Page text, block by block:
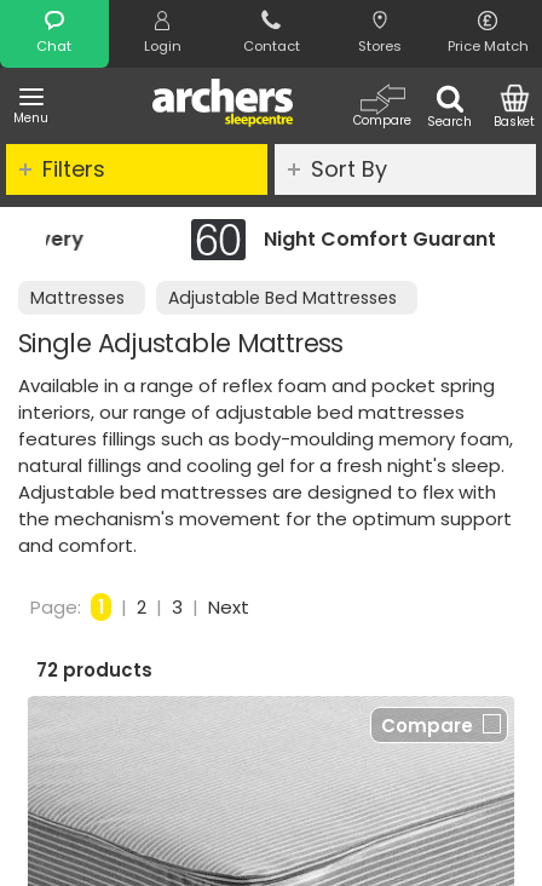
Chat Login Contact Stores Price Match
Menu Search
Compare Basket
Search
Night Comfort Guarantee
Mattresses Adjustable Bed Mattresses
Single Adjustable Mattress
Available in a range of reflex foam and pocket spring
interiors, our range of adjustable bed mattresses
features fillings such as body-moulding memory foam,
natural fillings and cooling gel for a fresh night's sleep.
Adjustable bed mattresses are designed to flex with
the mechanism's movement for the optimum support
and comfort.
Filters Sort By
Page: 1 | 2 | 3 | Next
72 products
Compare